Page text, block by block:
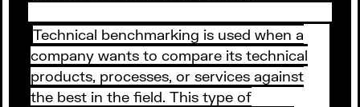
Technical benchmarking is used when a
company wants to compare its technical
products, processes, or services against
the best in the field. This type of